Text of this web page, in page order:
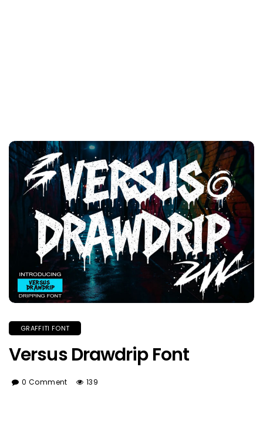
GRAFFITI FONT
Versus Drawdrip Font
0 Comment 139